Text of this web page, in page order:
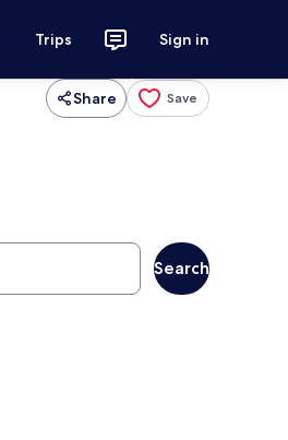
Trips Sign in
Share Save
Search